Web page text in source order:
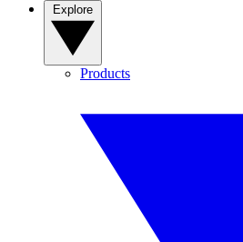
Products